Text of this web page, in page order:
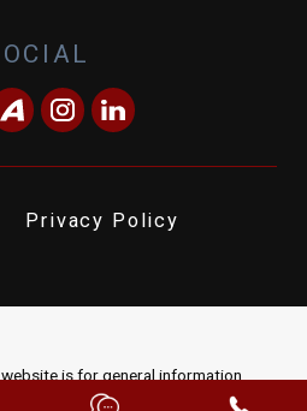
Privacy Policy
is for general information
site should be taken as legal advice